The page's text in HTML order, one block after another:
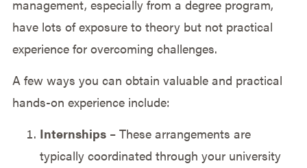
management, especially from a degree program,
have lots of exposure to theory but not practical
experience for overcoming challenges.
A few ways you can obtain valuable and practical
hands-on experience include:
Internships– These arrangements are
typically coordinated through your university